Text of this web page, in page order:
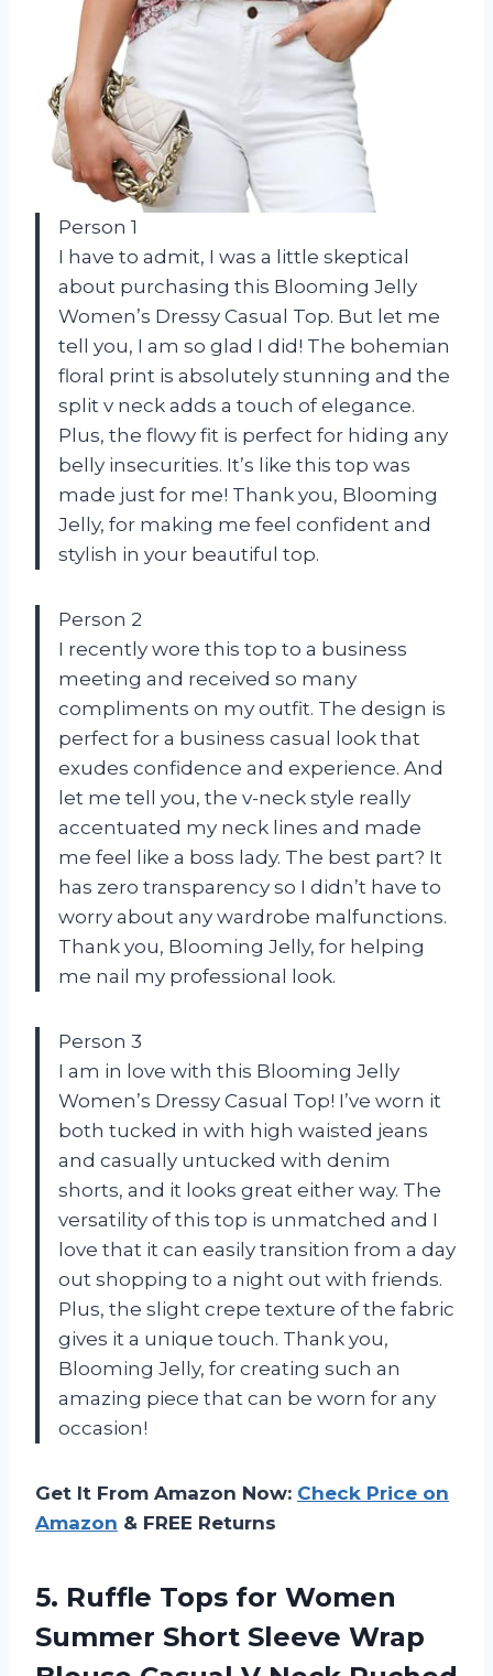
Person 1
I have to admit, I was a little skeptical
about purchasing this Blooming Jelly
Women’s Dressy Casual Top. But let me
tell you, I am so glad I did! The bohemian
floral print is absolutely stunning and the
split v neck adds a touch of elegance.
Plus, the flowy fit is perfect for hiding any
belly insecurities. It’s like this top was
made just for me! Thank you, Blooming
Jelly, for making me feel confident and
stylish in your beautiful top.
Person 2
I recently wore this top to a business
meeting and received so many
compliments on my outfit. The design is
perfect for a business casual look that
exudes confidence and experience. And
let me tell you, the v-neck style really
accentuated my neck lines and made
me feel like a boss lady. The best part? It
has zero transparency so I didn’t have to
worry about any wardrobe malfunctions.
Thank you, Blooming Jelly, for helping
me nail my professional look.
Person 3
I am in love with this Blooming Jelly
Women’s Dressy Casual Top! I’ve worn it
both tucked in with high waisted jeans
and casually untucked with denim
shorts, and it looks great either way. The
versatility of this top is unmatched and I
love that it can easily transition from a day
out shopping to a night out with friends.
Plus, the slight crepe texture of the fabric
gives it a unique touch. Thank you,
Blooming Jelly, for creating such an
amazing piece that can be worn for any
occasion!
Get It From Amazon Now: Check Price on
Amazon & FREE Returns
5. Ruffle Tops for Women
Summer Short Sleeve Wrap